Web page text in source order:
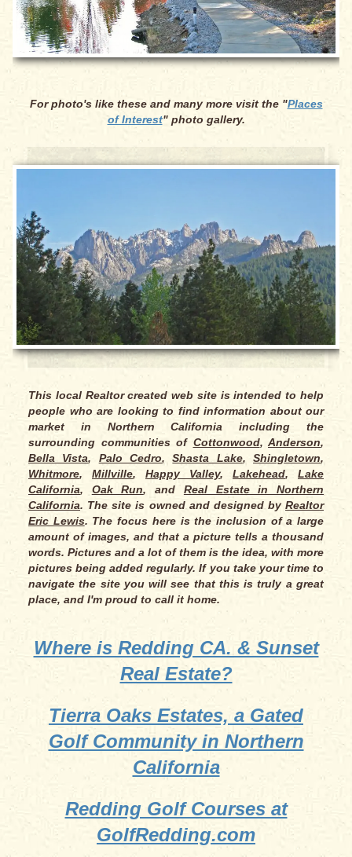
For photo's like these and many more visit the "Places
of Interest" photo gallery.
This local Realtor created web site is intended to help
people who are looking to find information about our
market in Northern California including the
surrounding communities of Cottonwood, Anderson,
Bella Vista, Palo Cedro,Shasta Lake,Shingletown,
Whitmore, Millville, Happy Valley, Lakehead, Lake
California, Oak Run, and Real Estate in Northern
California. The site is owned and designed by Realtor
Eric Lewis. The focus here is the inclusion of a large
amount of images, and that a picture tells a thousand
words. Pictures and a lot of them is the idea, with more
pictures being added regularly. If you take your time to
navigate the site you will see that this is truly a great
place, and I'm proud to call it home.
Where is Redding CA. & Sunset
Real Estate?
Tierra Oaks Estates, a Gated
Golf Community in Northern
California
Redding Golf Courses at
GolfRedding.com